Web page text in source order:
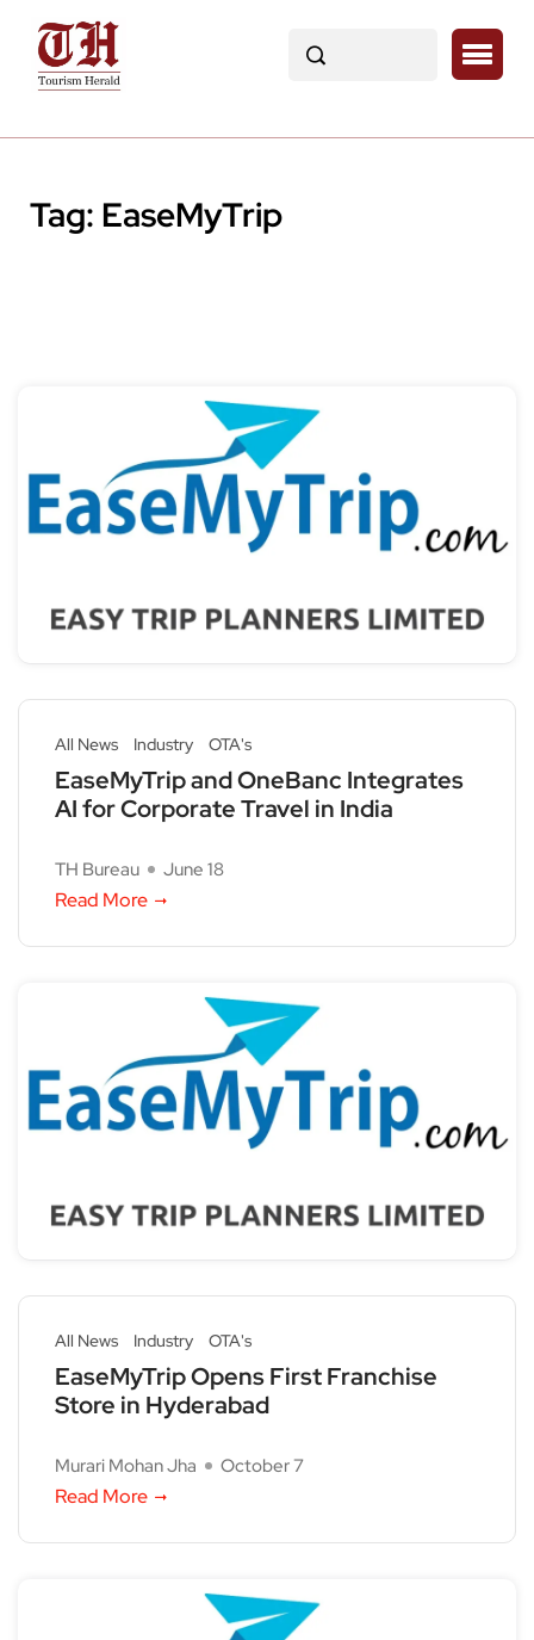
Tag: EaseMyTrip
All News Industry OTA's
EaseMyTrip and OneBanc Integrates
AI for Corporate Travel in India
TH Bureau June 18
Read More
All News Industry OTA's
EaseMyTrip Opens First Franchise
Store in Hyderabad
Murari Mohan Jha October 7
Read More